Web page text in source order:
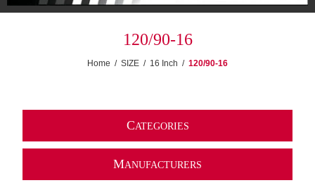
120/90-16
Home / SIZE / 16 Inch / 120/90-16
CATEGORIES
MANUFACTURERS